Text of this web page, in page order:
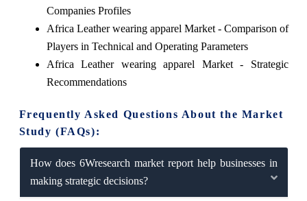
Companies Profiles
Africa Leather wearing apparel Market - Comparison of
Players in Technical and Operating Parameters
Africa Leather wearing apparel Market - Strategic
Recommendations
Frequently Asked Questions About the Market
Study (FAQs):
How does 6Wresearch market report help businesses in
making strategic decisions?